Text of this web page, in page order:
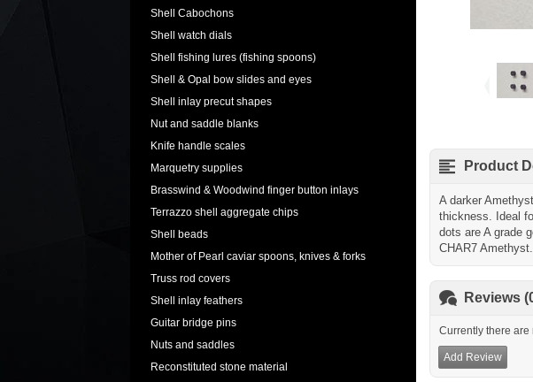
Shell Cabochons
Shell watch dials
Shell fishing lures (fishing spoons)
Shell & Opal bow slides and eyes
Shell inlay precut shapes
Nut and saddle blanks
Knife handle scales
Marquetry supplies
Brasswind & Woodwind finger button inlays
Terrazzo shell aggregate chips
Shell beads
Mother of Pearl caviar spoons, knives & forks
Truss rod covers
Shell inlay feathers
Guitar bridge pins
Nuts and saddles
Reconstituted stone material
Product
A darker
thickness. Ideal
dots are A grade
CHAR7 Amethyst.
Reviews
Currently there are
Add Review